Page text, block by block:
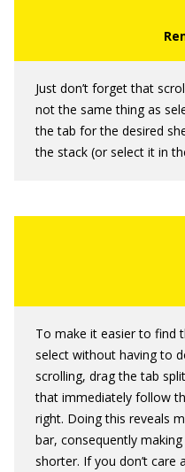
Just don’t forget that
not the same thing as
the tab for the desired
the stack (or select it in
To make it easier to find
select without having to
scrolling, drag the tab
that immediately follow
right. Doing this reveals
bar, consequently
shorter. If you don’t care